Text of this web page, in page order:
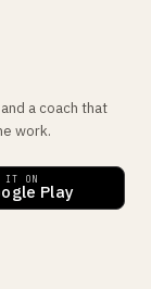
a coach that
work.
IT ON
Play